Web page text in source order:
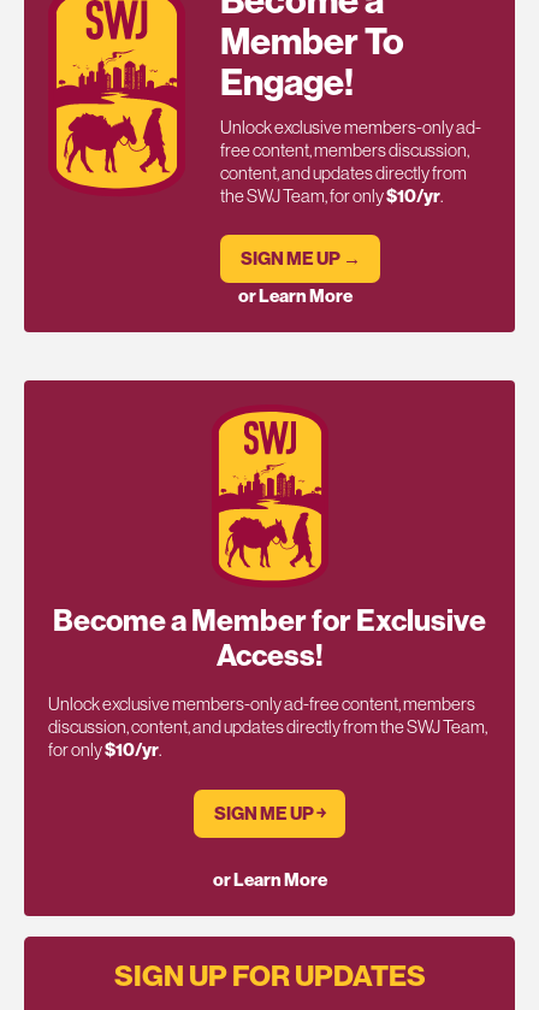
Member To
Engage!
Unlock exclusive members-only ad-
free content, members discussion,
content, and updates directly from
the SWJ Team, for only$10/yr.
SIGN ME UP →
or Learn More
Become a Member for Exclusive
Access!
Unlock exclusive members-only ad-free content, members
discussion, content, and updates directly from the SWJ Team,
for only$10/yr.
SIGN ME UP ￫
or Learn More
SIGN UP FOR UPDATES